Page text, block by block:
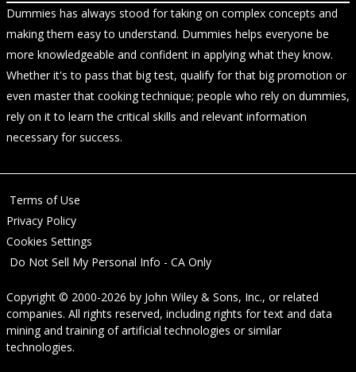
Dummies has always stood for taking on complex concepts and
making them easy to understand. Dummies helps everyone be
more knowledgeable and confident in applying what they know.
Whether it's to pass that big test, qualify for that big promotion or
even master that cooking technique; people who rely on dummies,
rely on it to learn the critical skills and relevant information
necessary for success.
Terms of Use
Privacy Policy
Cookies Settings
Do Not Sell My Personal Info - CA Only
Copyright © 2000-2026 by John Wiley & Sons, Inc., or related
companies. All rights reserved, including rights for text and data
mining and training of artificial technologies or similar
technologies.